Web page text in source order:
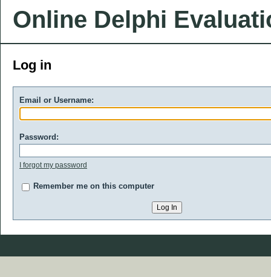
Online Delphi
Log in
Email or Username:
Password:
I forgot my password
Remember me on this computer